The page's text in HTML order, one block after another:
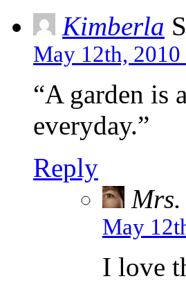
Kimberla
May 12th, 2010
“A garden is
everyday.”
Reply
May
I love